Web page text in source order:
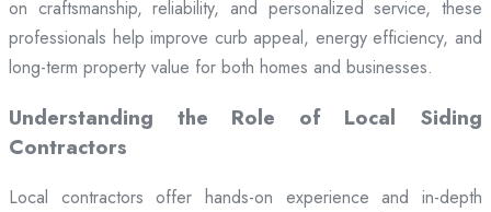
on craftsmanship, reliability, and personalized service, these
professionals help improve curb appeal, energy efficiency, and
long-term property value for both homes and businesses.
Understanding the Role of Local Siding
Contractors
Local contractors offer hands-on experience and in-depth